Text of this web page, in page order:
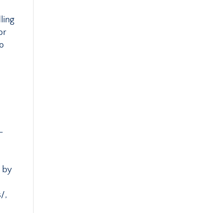
by
,